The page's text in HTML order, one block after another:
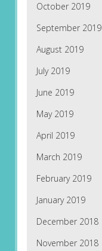
October 2019
September 2019
August 2019
July 2019
June 2019
May 2019
April 2019
March 2019
February 2019
January 2019
December 2018
November 2018